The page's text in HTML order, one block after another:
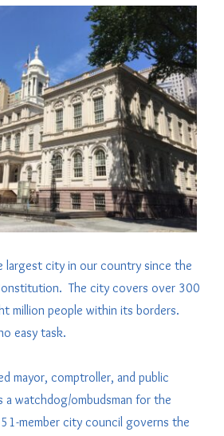
largest city in our country since the
The city covers over 300
million people within its borders.
easy task.
mayor, comptroller, and public
a watchdog/ombudsman for the
member city council governs the